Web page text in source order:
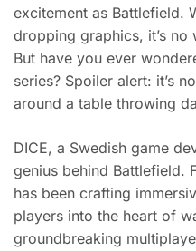
excitement as Battlefield.
dropping graphics, it’s
But have you ever
series? Spoiler alert: it’s
around a table throwing
DICE, a Swedish game
genius behind Battlefield.
has been crafting
players into the heart of
groundbreaking